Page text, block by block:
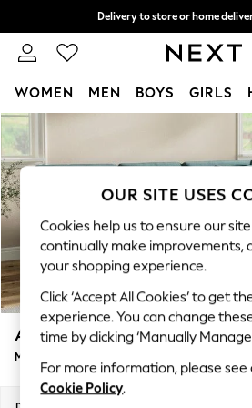
Skip to Main Content
Delivery to store or home
Split the cost with pay in 3.
WOMEN MEN BOYS GIRLS
For You
New In & Trending
New: This Week
Top Picks
Trending on Social
Polka Dots
Summer Textures
Blues & Chambrays
Chocolate Brown
Linen Collection
Summer Whites
Ashford Relaxed Sit
Medium Corner Chaise - Right Hand
OUR SITE USES
Cookies help us to ensure our
continually make improvements,
your shopping experience.
Click ‘Accept All Cookies’ to get
experience. You can change
time by clicking ‘Manually
For more information, please see
Cookie Policy.